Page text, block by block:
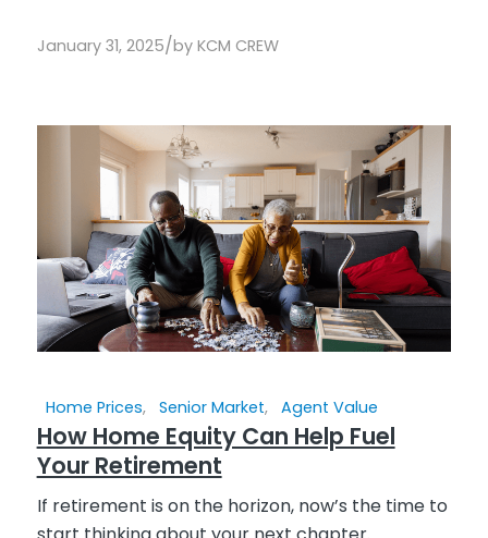
January 31, 2025/by KCM CREW
Home Prices, Senior Market, Agent Value
How Home Equity Can Help Fuel
Your Retirement
If retirement is on the horizon, now’s the time to